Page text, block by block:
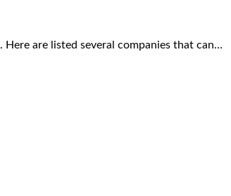
are listed several companies that can…